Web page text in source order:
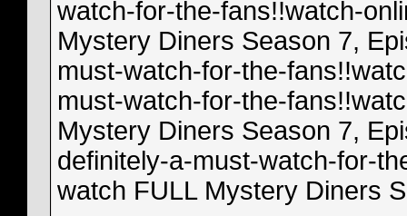
watch-for-the-fans!!watch-
Mystery Diners Season 7,
must-watch-for-the-
must-watch-for-the-
Mystery Diners Season 7,
definitely-a-must-watch-for-
watch FULL Mystery Diners